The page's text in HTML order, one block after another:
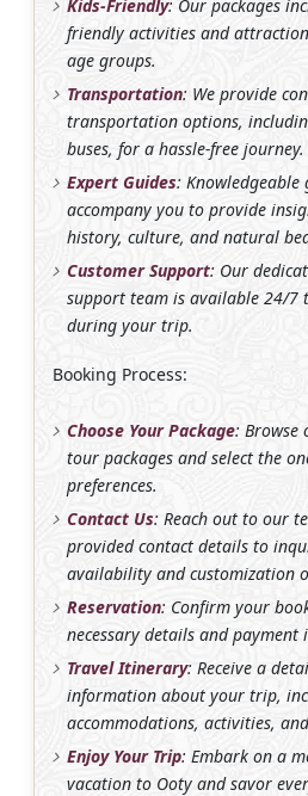
Kids-Friendly: Our packages
friendly activities and
age groups.
Transportation: We provide
transportation options,
buses, for a hassle-free journey.
Expert Guides: Knowledgeable
accompany you to provide
history, culture, and natural
Customer Support: Our
support team is available 24/7
during your trip.
Booking Process:
Choose Your Package: Browse
tour packages and select the
preferences.
Contact Us: Reach out to our
provided contact details to
availability and customization
Reservation: Confirm your
necessary details and payment
Travel Itinerary: Receive a
information about your trip,
accommodations, activities,
Enjoy Your Trip: Embark on a
vacation to Ooty and savor